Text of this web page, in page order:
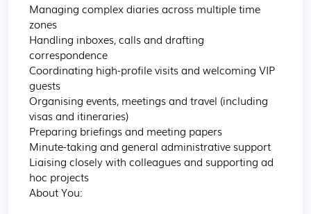
Managing complex diaries across multiple time
zones
Handling inboxes, calls and drafting
correspondence
Coordinating high-profile visits and welcoming VIP
guests
Organising events, meetings and travel (including
visas and itineraries)
Preparing briefings and meeting papers
Minute-taking and general administrative support
Liaising closely with colleagues and supporting ad
hoc projects
About You: